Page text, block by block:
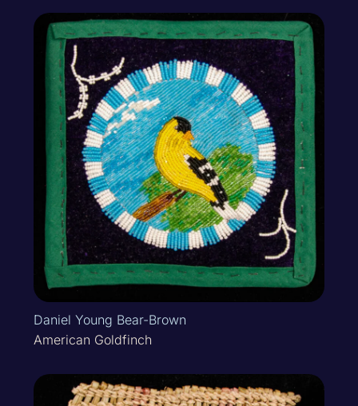
Daniel Young Bear-Brown
American Goldfinch